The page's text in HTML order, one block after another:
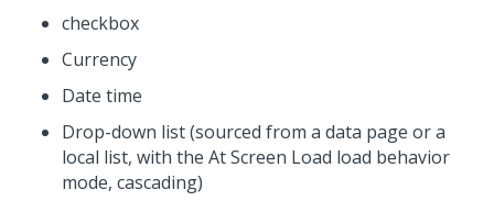
checkbox
Currency
Date time
Drop-down list (sourced from a data page or a
local list, with the At Screen Load load behavior
mode, cascading)